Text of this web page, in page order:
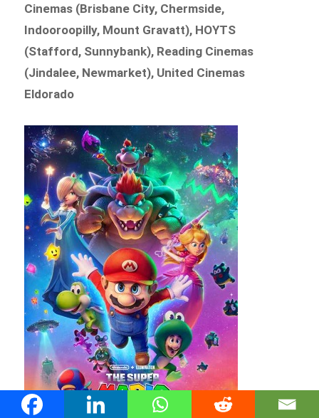
Cinemas (Brisbane City, Chermside,
Indooroopilly, Mount Gravatt), HOYTS
(Stafford, Sunnybank), Reading Cinemas
(Jindalee, Newmarket), United Cinemas
Eldorado